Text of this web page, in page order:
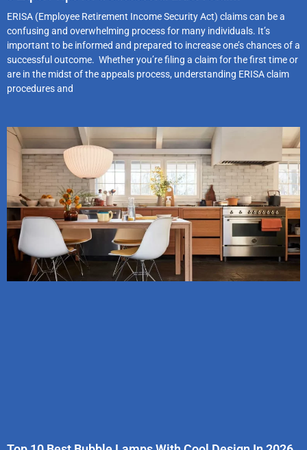
ERISA (Employee Retirement Income Security Act) claims can be a
confusing and overwhelming process for many individuals. It’s
important to be informed and prepared to increase one’s chances of a
successful outcome. Whether you’re filing a claim for the first time or
are in the midst of the appeals process, understanding ERISA claim
procedures and